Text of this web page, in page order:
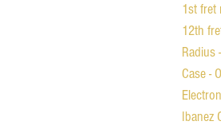
1st fret
12th
Radius
Case -
Ibanez